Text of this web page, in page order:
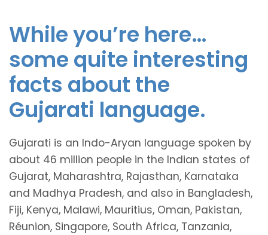
While you’re here…
some quite interesting
facts about the
Gujarati language.
Gujarati is an Indo-Aryan language spoken by
about 46 million people in the Indian states of
Gujarat, Maharashtra, Rajasthan, Karnataka
and Madhya Pradesh, and also in Bangladesh,
Fiji, Kenya, Malawi, Mauritius, Oman, Pakistan,
Réunion, Singapore, South Africa, Tanzania,